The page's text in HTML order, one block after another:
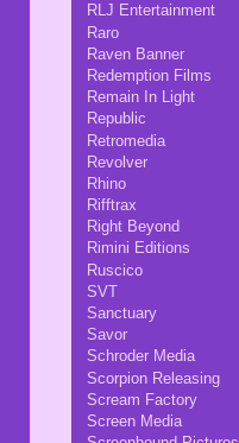
RLJ Entertainment
Raro
Raven Banner
Redemption Films
Remain In Light
Republic
Retromedia
Revolver
Rhino
Rifftrax
Right Beyond
Rimini Editions
Ruscico
SVT
Sanctuary
Savor
Schroder Media
Scorpion Releasing
Scream Factory
Screen Media